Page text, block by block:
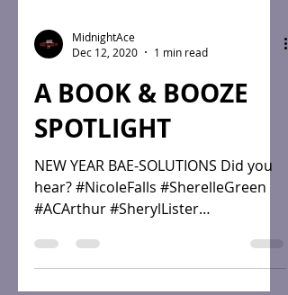
MidnightAce
Dec 12, 2020
1 min read
A BOOK & BOOZE
SPOTLIGHT
NEW YEAR BAE-SOLUTIONS Did you
hear? #NicoleFalls #SherelleGreen